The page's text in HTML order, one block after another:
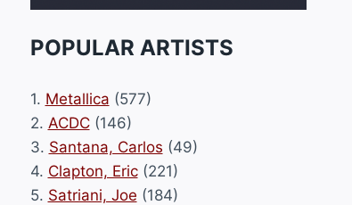
POPULAR ARTISTS
1. Metallica (577)
2. ACDC(146)
3. Santana, Carlos (49)
4. Clapton, Eric(221)
5. Satriani, Joe (184)